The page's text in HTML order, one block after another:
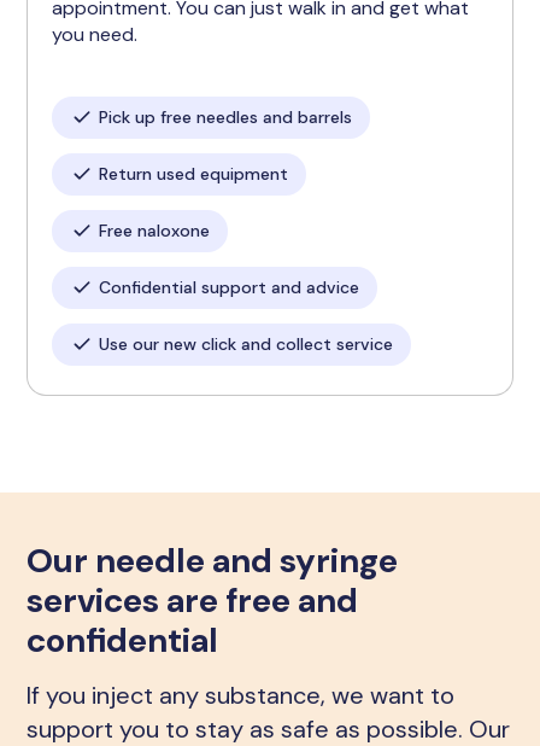
appointment. You can just walk in and get what
you need.
Pick up free needles and barrels
Return used equipment
Free naloxone
Confidential support and advice
Use our new click and collect service
Our needle and syringe
services are free and
confidential
If you inject any substance, we want to
support you to stay as safe as possible. Our